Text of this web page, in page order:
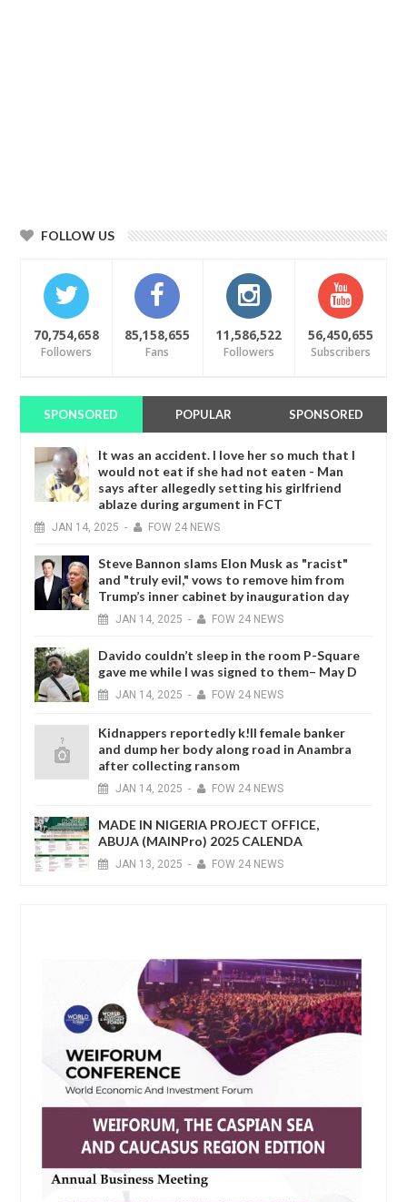
FOLLOW US
70,754,658
Followers
85,158,655
Fans
11,586,522
Followers
56,450,655
Subscribers
SPONSORED POPULAR SPONSORED
It was an accident. I love her so much that I
would not eat if she had not eaten - Man
says after allegedly setting his girlfriend
ablaze during argument in FCT
JAN 14, 2025 - FOW 24 NEWS
Steve Bannon slams Elon Musk as "racist"
and "truly evil," vows to remove him from
Trump’s inner cabinet by inauguration day
JAN 14, 2025 - FOW 24 NEWS
Davido couldn’t sleep in the room P-Square
gave me while I was signed to them– May D
JAN 14, 2025 - FOW 24 NEWS
Kidnappers reportedly k!ll female banker
and dump her body along road in Anambra
after collecting ransom
JAN 14, 2025 - FOW 24 NEWS
MADE IN NIGERIA PROJECT OFFICE,
ABUJA (MAINPro) 2025 CALENDA
JAN 13, 2025 - FOW 24 NEWS